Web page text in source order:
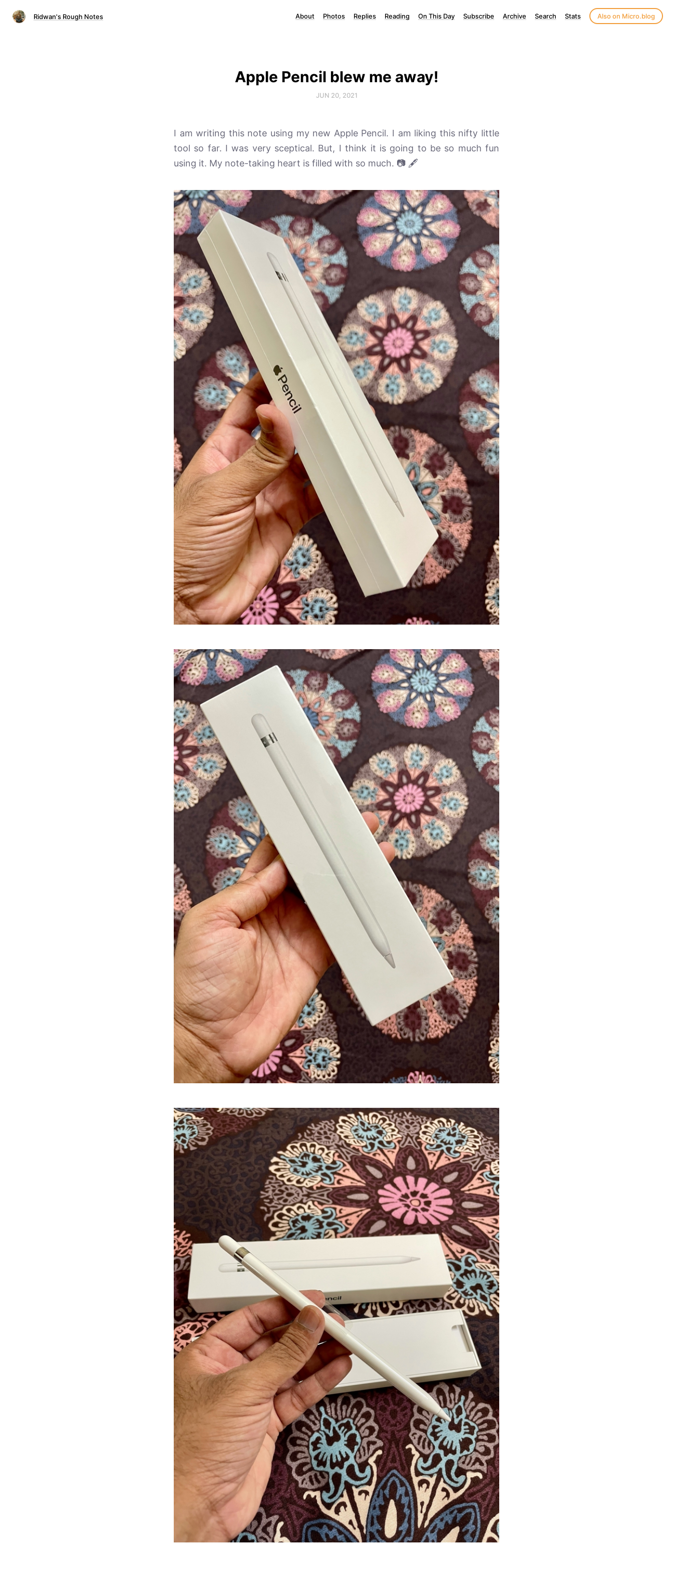
Ridwan's Rough Notes About Photos Replies Reading On This Day Subscribe Archive Search Stats Also on Micro.blog
Apple Pencil blew me away!
JUN 20, 2021
I am writing this note using my new Apple Pencil. I am liking this nifty little
tool so far. I was very sceptical. But, I think it is going to be so much fun
using it. My note-taking heart is filled with so much. 📷 🖋️